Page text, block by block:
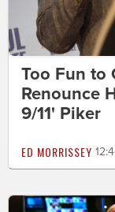
Too Fun to
Renounce
9/11' Piker
ED MORRISSEY